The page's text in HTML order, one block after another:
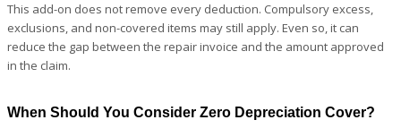
This add-on does not remove every deduction. Compulsory excess,
exclusions, and non-covered items may still apply. Even so, it can
reduce the gap between the repair invoice and the amount approved
in the claim.
When Should You Consider Zero Depreciation Cover?